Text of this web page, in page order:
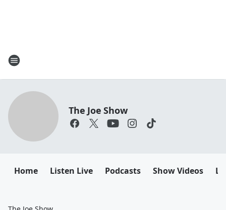
The Joe Show
Home Listen Live Podcasts Show Videos